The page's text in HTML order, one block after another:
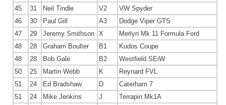
45
31 Neil Tindle V2
VW Spyder
46
30 Paul Gill A3
Dodge Viper GTS
47
29 Jeremy Smithson X
Merlyn Mk 11 Formula Ford
48
28 Graham Boulter B1
Kudos Coupe
48
28 Bob Gale B2
Westfield SEiW
50
25 Martin Webb K
Reynard FVL
51
24 Ed Bradshaw D
Caterham 7
51
24 Mike Jenkins J
Terrapin Mk1A